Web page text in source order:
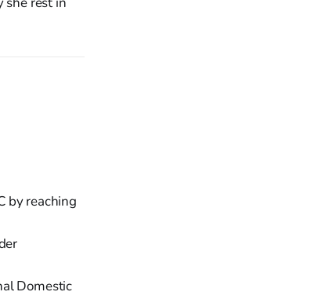
by reaching
Domestic